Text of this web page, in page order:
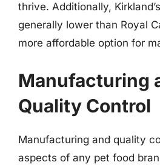
thrive. Additionally,
generally lower than Royal
more affordable option for
Manufacturing
Quality Control
Manufacturing and quality
aspects of any pet food